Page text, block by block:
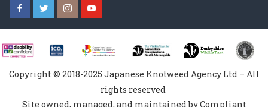
Copyright © 2018-2025 Japanese Knotweed Agency Ltd – All
rights reserved
Site owned, managed, and maintained by Compliant